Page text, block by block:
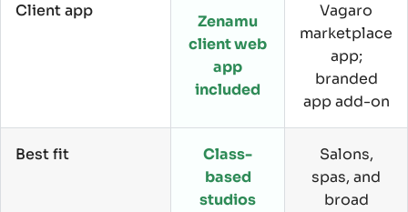
Client app
Zenamu
client web
app
included
Vagaro
marketplace
app;
branded
app add-on
Best fit
Class-
based
studios
Salons,
spas, and
broad